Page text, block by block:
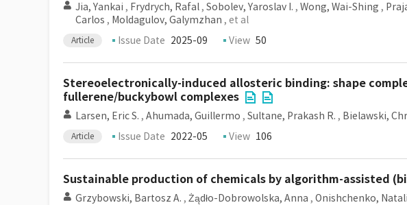
Jia, Yankai , Frydrych, Rafal , Sobolev, Yaroslav I. , Wong, Wai-Shing ,
Carlos , Moldagulov, Galymzhan , et al
Article Issue Date 2025-09 View 50
Stereoelectronically-induced allosteric binding: shape
fullerene/buckybowl complexes
Larsen, Eric S. , Ahumada, Guillermo , Sultane, Prakash R. , Bielawski,
Article Issue Date 2022-05 View 106
Sustainable production of chemicals by algorithm-assisted
Grzybowski, Bartosz A. , Żądło-Dobrowolska, Anna , Onishchenko,